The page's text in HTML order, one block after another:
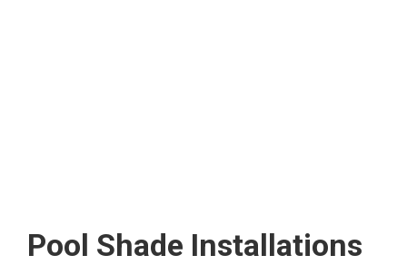
Pool Shade Installations